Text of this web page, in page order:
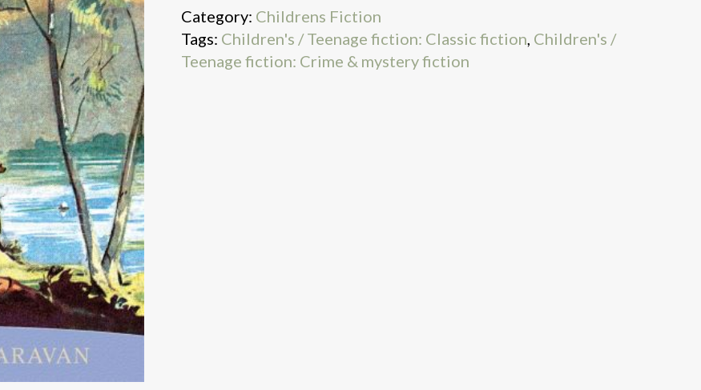
Off
In
Caravan
Category: Childrens Fiction
Tags: Children's / Teenage fiction: Classic fiction, Children's /
Teenage fiction: Crime & mystery fiction